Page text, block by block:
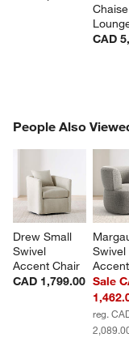
Chaise
CAD
People Also
Drew Small
Swivel
Accent Chair
CAD 1,799.00
Swivel
Sale
reg.
PEOPLE ALSO VIEWED